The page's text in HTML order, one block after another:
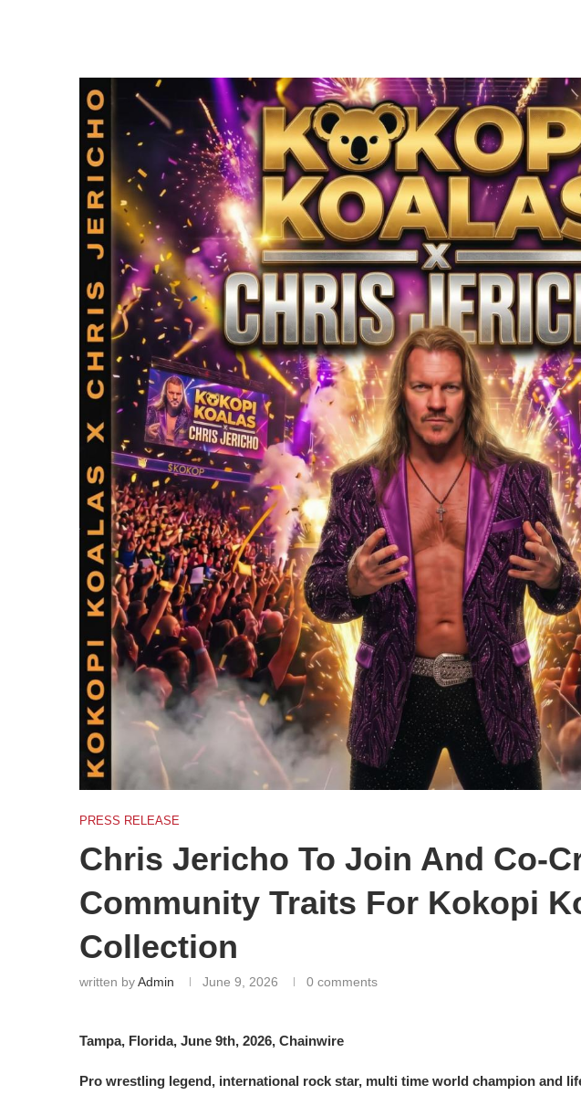
PRESS RELEASE
Chris Jericho To Join And Co-
Community Traits For Kokopi
Collection
written byAdmin June 9, 2026 0 comments
Tampa, Florida, June 9th, 2026, Chainwire
Pro wrestling legend, international rock star, multi time world champion and